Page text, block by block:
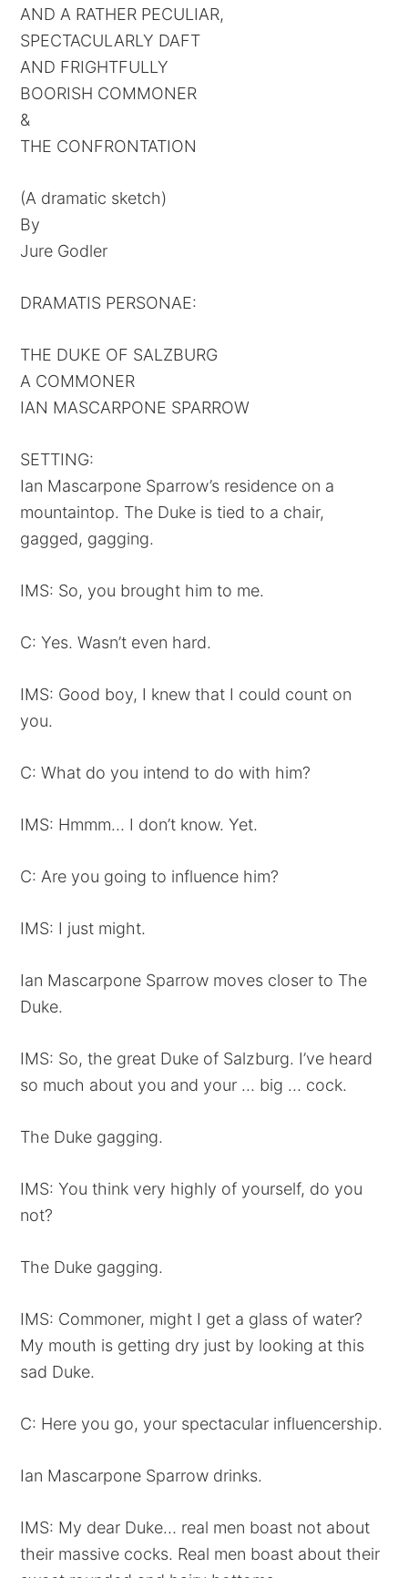
AND A RATHER PECULIAR,
SPECTACULARLY DAFT
AND FRIGHTFULLY
BOORISH COMMONER
&
THE CONFRONTATION
(A dramatic sketch)
By
Jure Godler
DRAMATIS PERSONAE:
THE DUKE OF SALZBURG
A COMMONER
IAN MASCARPONE SPARROW
SETTING:
Ian Mascarpone Sparrow’s residence on a
mountaintop. The Duke is tied to a chair,
gagged, gagging.
IMS: So, you brought him to me.
C: Yes. Wasn’t even hard.
IMS: Good boy, I knew that I could count on
you.
C: What do you intend to do with him?
IMS: Hmmm… I don’t know. Yet.
C: Are you going to influence him?
IMS: I just might.
Ian Mascarpone Sparrow moves closer to The
Duke.
IMS: So, the great Duke of Salzburg. I’ve heard
so much about you and your … big … cock.
The Duke gagging.
IMS: You think very highly of yourself, do you
not?
The Duke gagging.
IMS: Commoner, might I get a glass of water?
My mouth is getting dry just by looking at this
sad Duke.
C: Here you go, your spectacular influencership.
Ian Mascarpone Sparrow drinks.
IMS: My dear Duke… real men boast not about
their massive cocks. Real men boast about their